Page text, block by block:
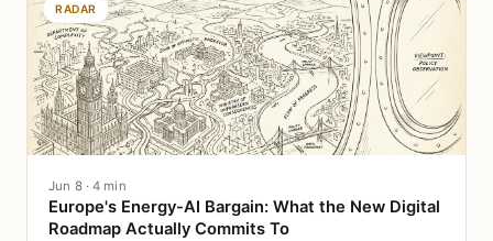
RADAR
Jun 8 · 4 min
Europe's Energy-AI Bargain: What the New Digital
Roadmap Actually Commits To